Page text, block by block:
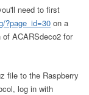
need to first
?page_id=30 on a
ACARSdeco2 for
file to the Raspberry
log in with